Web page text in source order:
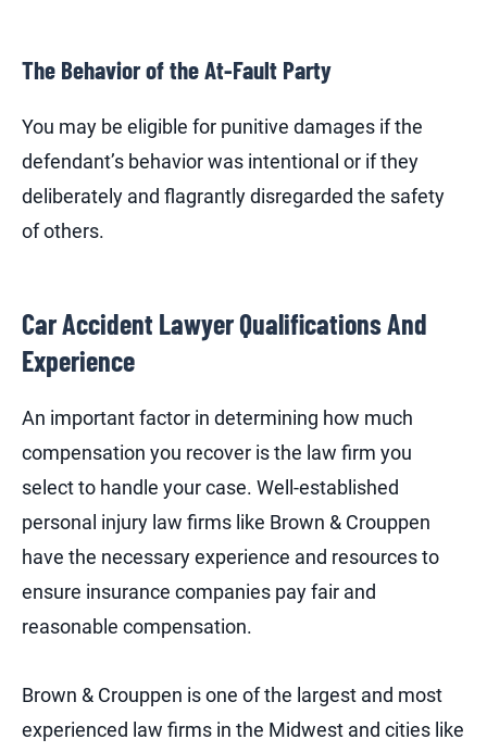
The Behavior of the At-Fault Party
You may be eligible for punitive damages if the
defendant’s behavior was intentional or if they
deliberately and flagrantly disregarded the safety
of others.
Car Accident Lawyer Qualifications And
Experience
An important factor in determining how much
compensation you recover is the law firm you
select to handle your case. Well-established
personal injury law firms like Brown & Crouppen
have the necessary experience and resources to
ensure insurance companies pay fair and
reasonable compensation.
Brown & Crouppen is one of the largest and most
experienced law firms in the Midwest and cities like